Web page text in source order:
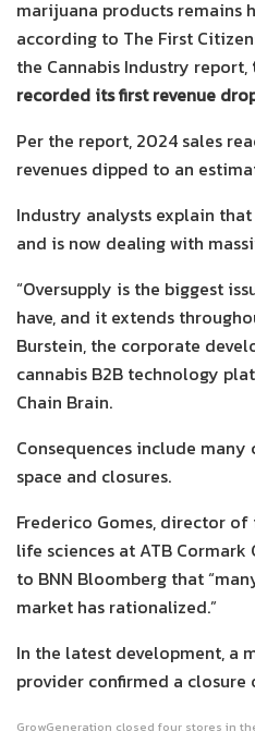
marijuana products remains
according to The First
the Cannabis Industry report,
recorded its first revenue
Per the report, 2024 sales
revenues dipped to an
Industry analysts explain
and is now dealing with
“Oversupply is the biggest
have, and it extends
Burstein, the corporate
cannabis B2B technology
Chain Brain.
Consequences include
space and closures.
Frederico Gomes, director
life sciences at ATB
to BNN Bloomberg that
market has rationalized.”
In the latest development, a
provider confirmed a closure
GrowGeneration closed four stores in